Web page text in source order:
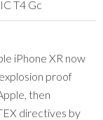
T4 Gc
iPhone XR now
proof
then
directives by